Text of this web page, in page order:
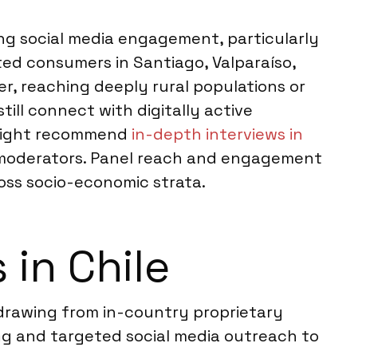
social media engagement, particularly
consumers in Santiago, Valparaíso,
reaching deeply rural populations or
connect with digitally active
recommend in-depth interviews in
Panel reach and engagement
socio-economic strata.
in Chile
from in-country proprietary
and targeted social media outreach to